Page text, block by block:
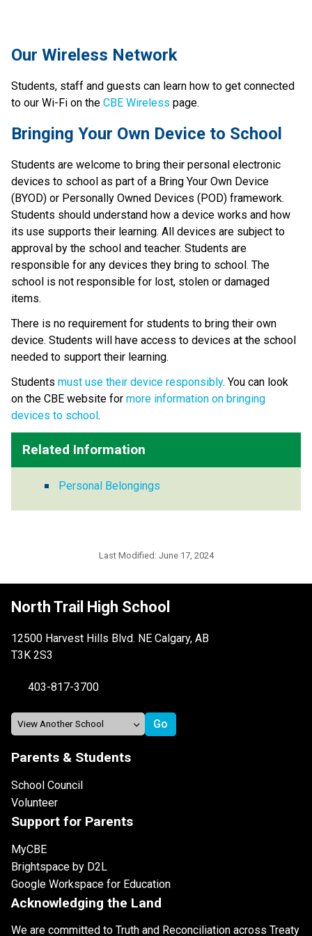
​​​Our Wireless Network
Students, staff and guests can learn how to get connected
to our Wi-Fi on the CBE Wireless page.​​​​​​​
​​Bringing Your Own Device to School
Students are welcome to bring their personal electronic
devices to school as part of a Bring Your Own Device
(BYOD) or Personally Owned Devices (POD) framework.
Students should understand how a device works and how
its use supports their learning. All devices are subject to
approval by the school and teacher. Students are
responsible for any devices they bring to school. The
school is not responsible for lost, stolen or damaged
items.
There is no requirement for students to bring their own
device. Students will have access to devices at the school
needed to support their learning.
Students must use their device responsibly. You can look
on the CBE website for more information on bringing
devices to school.​​
Related Information
Personal Belongings
Last Modified: June 17, 2024
North Trail High School
12500 Harvest Hills Blvd. NE Calgary, AB
T3K 2S3
403-817-3700
Parents & Students
School Council
Volunteer
Support for Parents
MyCBE
Brightspace by D2L
Google Workspace for Education
Acknowledging the Land
We are committed to Truth and Reconciliation across Treaty